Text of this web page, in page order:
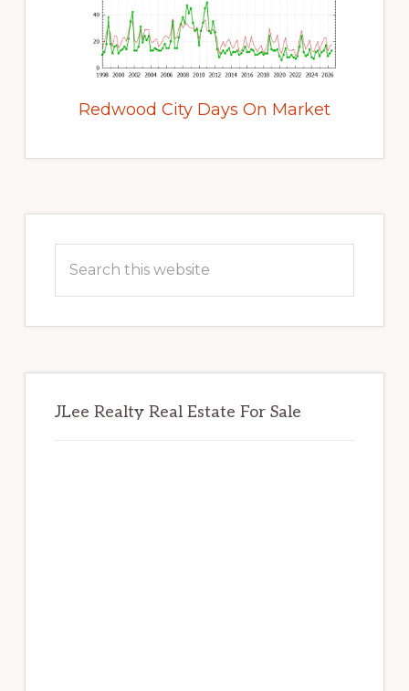
Redwood City Days On Market
Sidebar
this
JLee Realty Real Estate For Sale